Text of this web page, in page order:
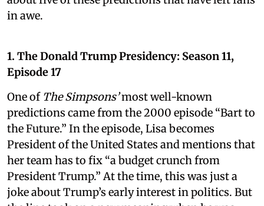
in awe.
1. The Donald Trump Presidency: Season 11,
Episode 17
One of The Simpsons’most well-known
predictions came from the 2000 episode “Bart to
the Future.” In the episode, Lisa becomes
President of the United States and mentions that
her team has to fix “a budget crunch from
President Trump.” At the time, this was just a
joke about Trump’s early interest in politics. But